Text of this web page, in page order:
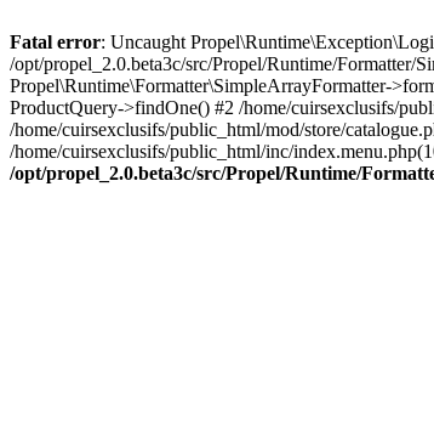
Fatal error: Uncaught
/opt/propel_2.0.beta3c/src/Propel/Runtime/Formatter/
Propel\Runtime\Formatter\SimpleArrayFormatter-
ProductQuery->findOne() #2 /home/cuirsexclusifs/
/home/cuirsexclusifs/public_html/mod/store/
/home/cuirsexclusifs/public_html/inc/
/opt/propel_2.0.beta3c/src/Propel/Runtime/